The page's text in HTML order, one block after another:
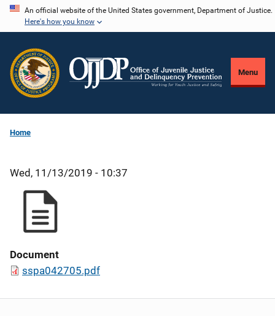
Skip
content
An official website of the United States government, Department of Justice.
Here's how you know
Menu
Home
Wed, 11/13/2019 - 10:37
Document
sspa042705.pdf